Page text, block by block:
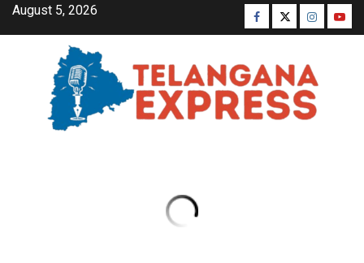
August 5, 2026